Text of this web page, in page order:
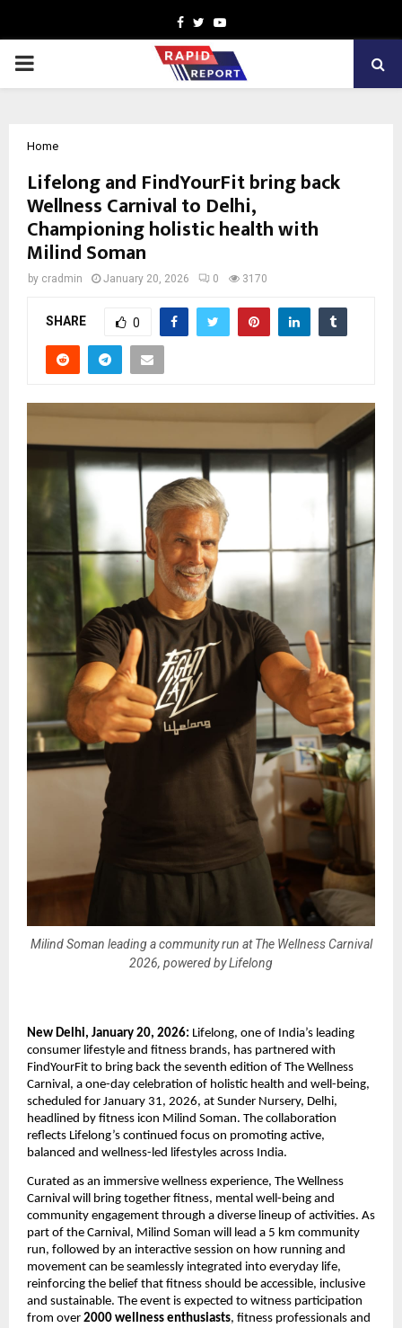
Facebook
TwitterYoutube
PRIMARY
Home
Lifelong and FindYourFit bring back
Wellness Carnival to Delhi,
Championing holistic health with
Milind Soman
by cradmin January 20, 2026 0 3170
SHARE 0
Milind Soman leading a community run at The Wellness Carnival
2026, powered by Lifelong
New Delhi, January 20, 2026: Lifelong, one of India’s leading
consumer lifestyle and fitness brands, has partnered with
FindYourFit to bring back the seventh edition of The Wellness
Carnival, a one-day celebration of holistic health and well-being,
scheduled for January 31, 2026, at Sunder Nursery, Delhi,
headlined by fitness icon Milind Soman. The collaboration
reflects Lifelong’s continued focus on promoting active,
balanced and wellness-led lifestyles across India.
Curated as an immersive wellness experience, The Wellness
Carnival will bring together fitness, mental well-being and
community engagement through a diverse lineup of activities. As
part of the Carnival, Milind Soman will lead a 5 km community
run, followed by an interactive session on how running and
movement can be seamlessly integrated into everyday life,
reinforcing the belief that fitness should be accessible, inclusive
and sustainable. The event is expected to witness participation
from over 2000 wellness enthusiasts, fitness professionals and